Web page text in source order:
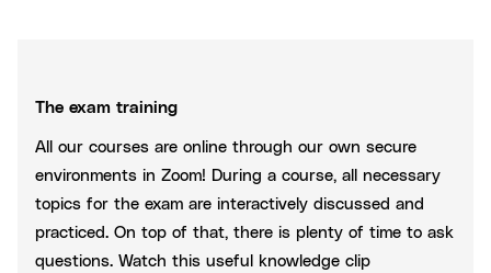
The exam training
All our courses are online through our own secure
environments in Zoom! During a course, all necessary
topics for the exam are interactively discussed and
practiced. On top of that, there is plenty of time to ask
questions. Watch this useful knowledge clip